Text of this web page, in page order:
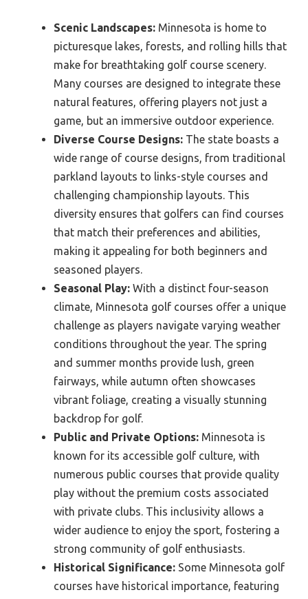
Scenic Landscapes: Minnesota is home to
picturesque lakes, forests, and rolling hills that
make for breathtaking golf course scenery.
Many courses are designed to integrate these
natural features, offering players not just a
game, but an immersive outdoor experience.
Diverse Course Designs: The state boasts a
wide range of course designs, from traditional
parkland layouts to links-style courses and
challenging championship layouts. This
diversity ensures that golfers can find courses
that match their preferences and abilities,
making it appealing for both beginners and
seasoned players.
Seasonal Play: With a distinct four-season
climate, Minnesota golf courses offer a unique
challenge as players navigate varying weather
conditions throughout the year. The spring
and summer months provide lush, green
fairways, while autumn often showcases
vibrant foliage, creating a visually stunning
backdrop for golf.
Public and Private Options: Minnesota is
known for its accessible golf culture, with
numerous public courses that provide quality
play without the premium costs associated
with private clubs. This inclusivity allows a
wider audience to enjoy the sport, fostering a
strong community of golf enthusiasts.
Historical Significance: Some Minnesota golf
courses have historical importance, featuring